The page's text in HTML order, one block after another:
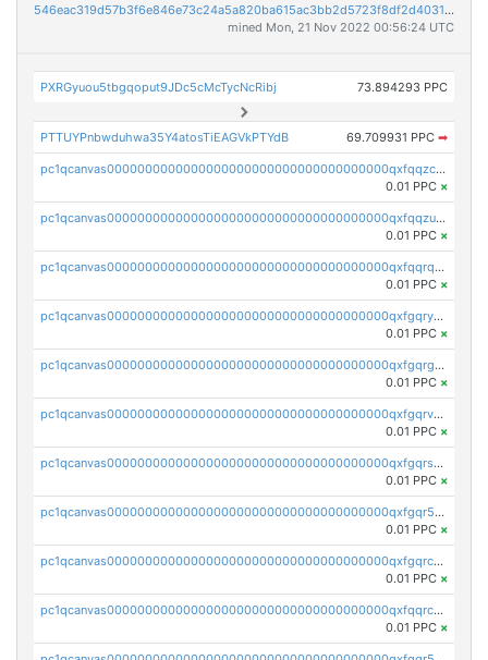
546eac319d57b3f6e846e73c24a5a820ba615ac3bb2d5723f8df2d403183ff8f
mined Mon, 21 Nov 2022 00:56:24 UTC
PXRGyuou5tbgqoput9JDc5cMcTycNcRibj 73.894293 PPC
PTTUYPnbwduhwa35Y4atosTiEAGVkPTYdB 69.709931 PPC ➡
pc1qcanvas0000000000000000000000000000000000000qxfqqzczsxjyury
0.01 PPC ×
pc1qcanvas0000000000000000000000000000000000000qxfqqzuzsw6fjul
0.01 PPC ×
pc1qcanvas0000000000000000000000000000000000000qxfqqrqzsw84tcp
0.01 PPC ×
pc1qcanvas0000000000000000000000000000000000000qxfgqryzsd53av4
0.01 PPC ×
pc1qcanvas0000000000000000000000000000000000000qxfgqrgzs4vx0y3
0.01 PPC ×
pc1qcanvas0000000000000000000000000000000000000qxfgqrvzsaytpm2
0.01 PPC ×
pc1qcanvas0000000000000000000000000000000000000qxfgqrszsv4pz5e
0.01 PPC ×
pc1qcanvas0000000000000000000000000000000000000qxfgqr5zsyavvtz
0.01 PPC ×
pc1qcanvas0000000000000000000000000000000000000qxfgqrczsu9m7rx
0.01 PPC ×
pc1qcanvas0000000000000000000000000000000000000qxfqqrczsh7jxgf
0.01 PPC ×